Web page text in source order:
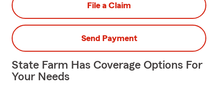
File a Claim
Send Payment
State Farm Has Coverage Options For
Your Needs